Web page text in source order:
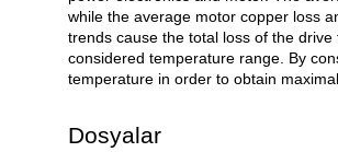
while the average motor copper loss
trends cause the total loss of the
considered temperature range. By
temperature in order to obtain
Dosyalar